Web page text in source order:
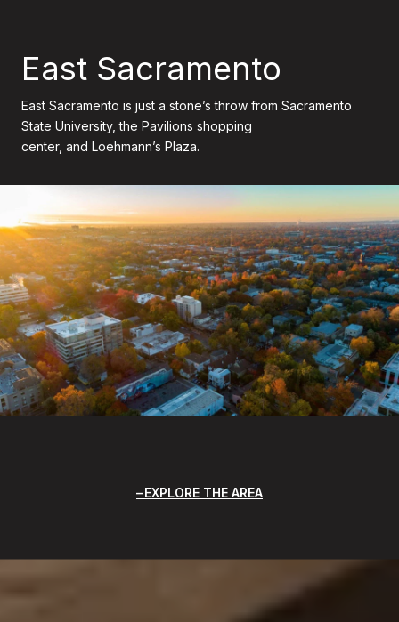
East Sacramento
East Sacramento is just a stone’s throw from Sacramento
State University, the Pavilions shopping
center, and Loehmann’s Plaza.
EXPLORE THE AREA